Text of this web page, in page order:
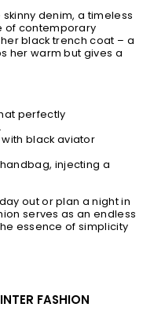
denim, a timeless
of contemporary
black trench coat – a
her warm but gives a
perfectly
black aviator
injecting a
out or plan a night in
serves as an endless
essence of simplicity
FASHION